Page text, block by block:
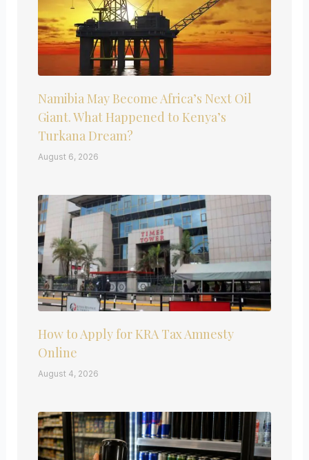
Namibia May Become Africa’s Next Oil
Giant. What Happened to Kenya’s
Turkana Dream?
August 6, 2026
How to Apply for KRA Tax Amnesty
Online
August 4, 2026